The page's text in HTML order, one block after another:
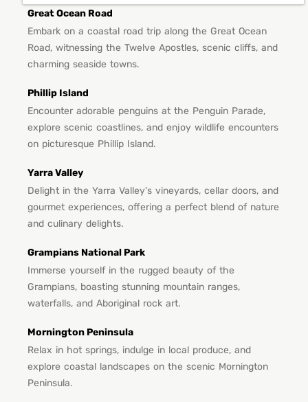
Great Ocean Road
Embark on a coastal road trip along the Great Ocean
Road, witnessing the Twelve Apostles, scenic cliffs, and
charming seaside towns.
Phillip Island
Encounter adorable penguins at the Penguin Parade,
explore scenic coastlines, and enjoy wildlife encounters
on picturesque Phillip Island.
Yarra Valley
Delight in the Yarra Valley's vineyards, cellar doors, and
gourmet experiences, offering a perfect blend of nature
and culinary delights.
Grampians National Park
Immerse yourself in the rugged beauty of the
Grampians, boasting stunning mountain ranges,
waterfalls, and Aboriginal rock art.
Mornington Peninsula
Relax in hot springs, indulge in local produce, and
explore coastal landscapes on the scenic Mornington
Peninsula.